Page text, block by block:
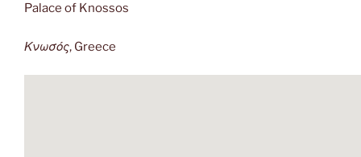
Palace of Knossos
Κνωσός, Greece